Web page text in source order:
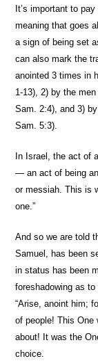
It’s important to
meaning that goes
a sign of being set
can also mark the
anointed 3 times in
1-13), 2) by the
Sam. 2:4), and 3)
Sam. 5:3).
In Israel, the act of
— an act of being
or messiah. This is
one.”
And so we are told
Samuel, has been
in status has been
foreshadowing as
“Arise, anoint him;
of people! This One
about! It was the
choice.